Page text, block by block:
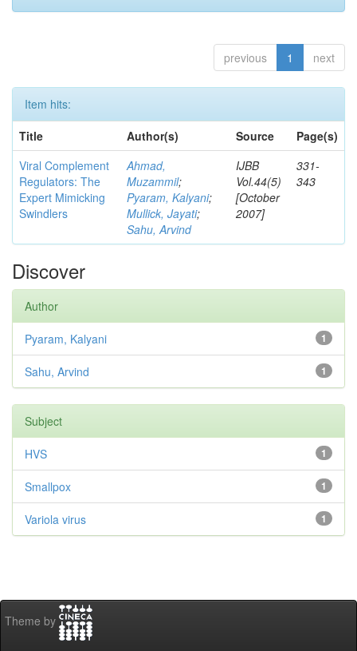
previous 1 next
Item hits:
Title
Author(s) Source
Page(s)
Viral Complement
Regulators: The
Expert Mimicking
Swindlers
Ahmad,
Muzammil;
Pyaram, Kalyani;
Mullick, Jayati;
Sahu, Arvind
IJBB
Vol.44(5)
[October
2007]
331-
343
Discover
Author
1
Pyaram, Kalyani
1
Sahu, Arvind
Subject
1
HVS
1
Smallpox
1
Variola virus
Theme by